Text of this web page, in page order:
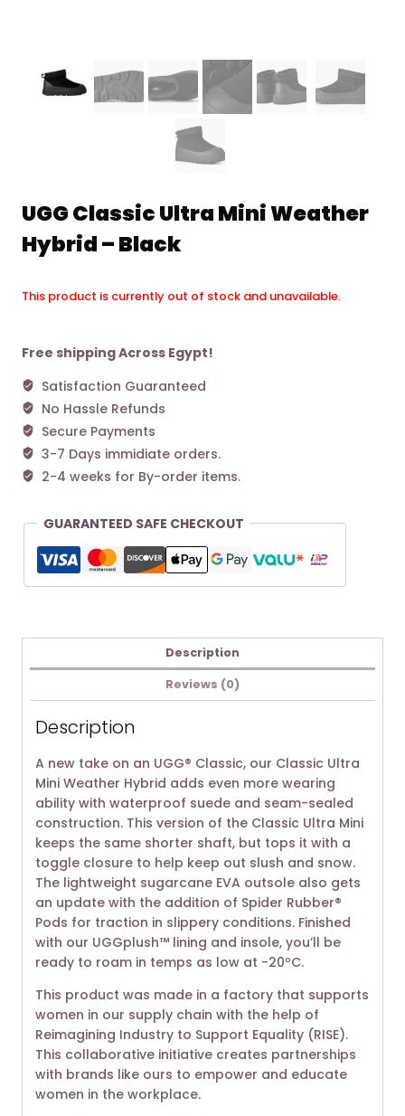
UGG Classic Ultra Mini Weather
Hybrid – Black
This product is currently out of stock and unavailable.
Free shipping Across Egypt!
Satisfaction Guaranteed
No Hassle Refunds
Secure Payments
3-7 Days immidiate orders.
2-4 weeks for By-order items.
GUARANTEED SAFE CHECKOUT
Description
Reviews (0)
Description
A new take on an UGG® Classic, our Classic Ultra
Mini Weather Hybrid adds even more wearing
ability with waterproof suede and seam-sealed
construction. This version of the Classic Ultra Mini
keeps the same shorter shaft, but tops it with a
toggle closure to help keep out slush and snow.
The lightweight sugarcane EVA outsole also gets
an update with the addition of Spider Rubber®
Pods for traction in slippery conditions. Finished
with our UGGplush™ lining and insole, you’ll be
ready to roam in temps as low at -20ºC.
This product was made in a factory that supports
women in our supply chain with the help of
Reimagining Industry to Support Equality (RISE).
This collaborative initiative creates partnerships
with brands like ours to empower and educate
women in the workplace.